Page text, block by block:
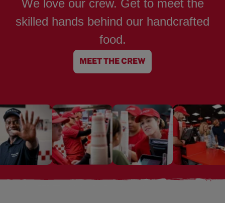
We love our crew. Get to meet the
skilled hands behind our handcrafted
food.
MEET THE CREW